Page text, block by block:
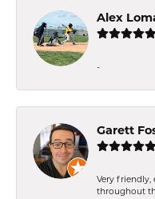
Alex
-
Garett
Very friendly,
throughout